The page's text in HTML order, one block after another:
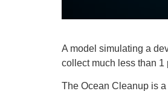
A model simulating a
collect much less than 1
The Ocean Cleanup is